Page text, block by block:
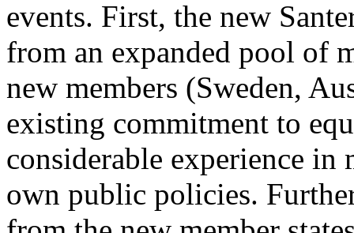
events. First, the new
from an expanded pool of
new members (Sweden,
existing commitment to
considerable experience
own public policies.